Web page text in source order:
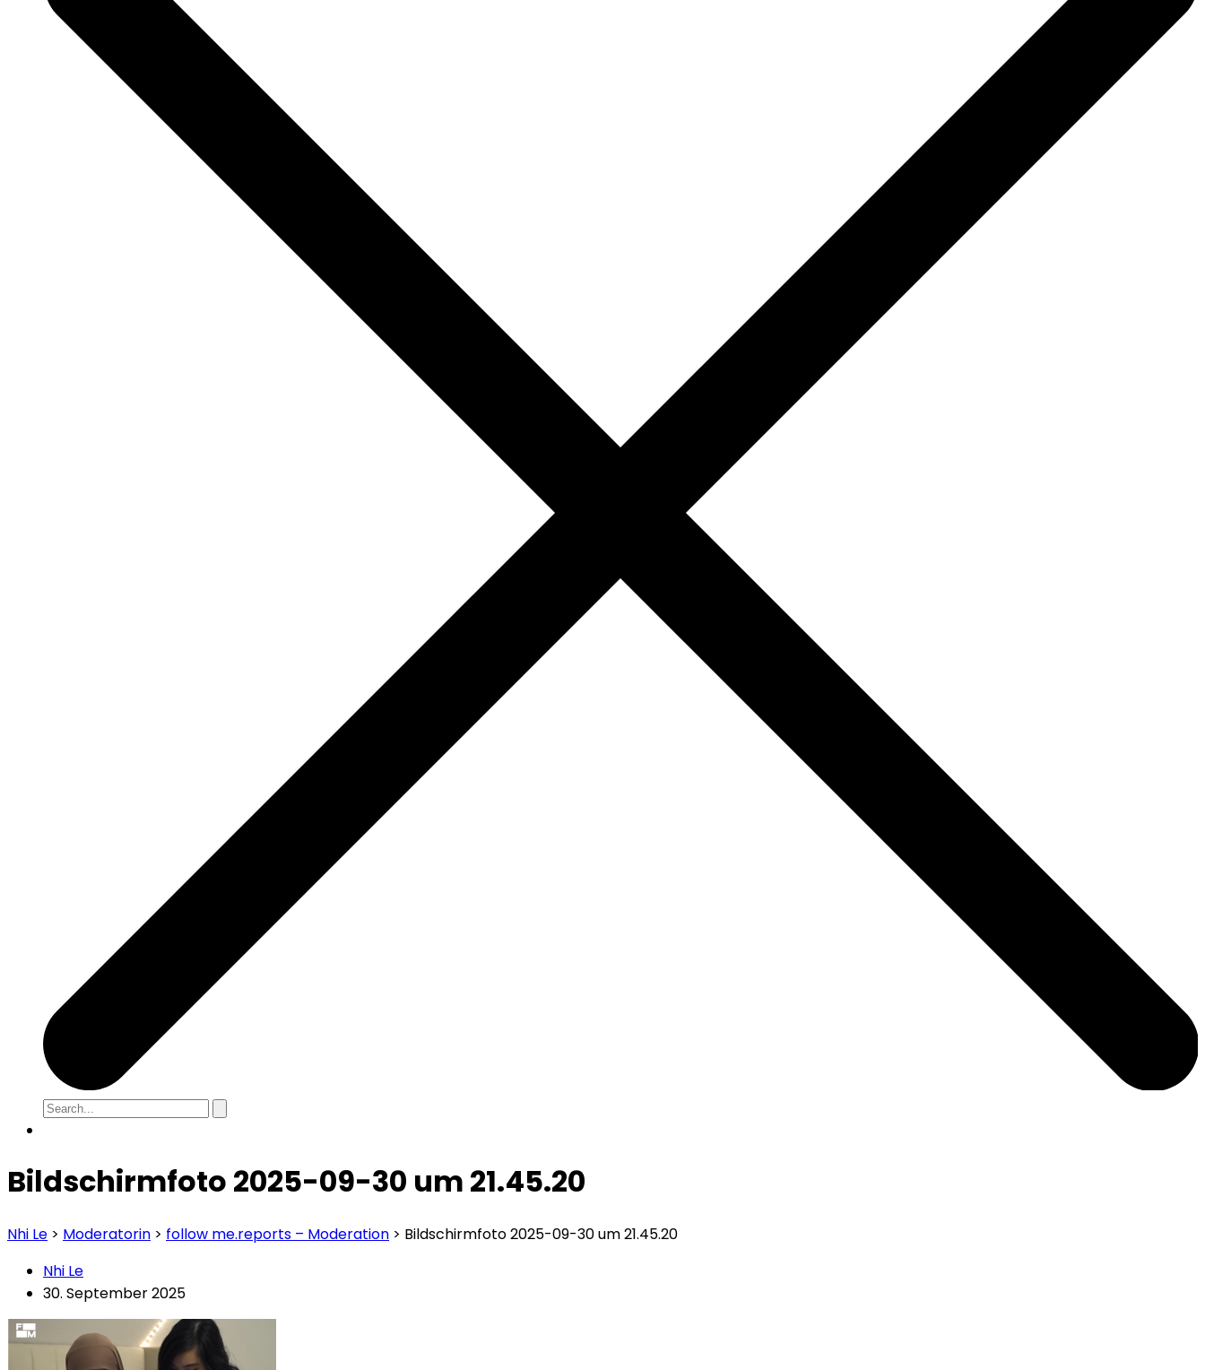
Bildschirmfoto 2025-09-30 um 21.45.20
Nhi Le > Moderatorin > follow me.reports – Moderation > Bildschirmfoto 2025-09-30 um 21.45.20
Nhi Le
30. September 2025